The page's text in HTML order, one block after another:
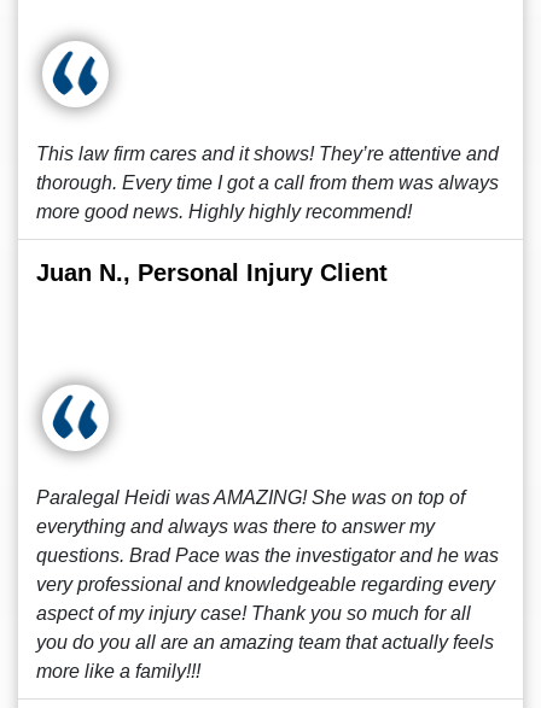
This law firm cares and it shows! They’re attentive and
thorough. Every time I got a call from them was always
more good news. Highly highly recommend!
Juan N., Personal Injury Client
Paralegal Heidi was AMAZING! She was on top of
everything and always was there to answer my
questions. Brad Pace was the investigator and he was
very professional and knowledgeable regarding every
aspect of my injury case! Thank you so much for all
you do you all are an amazing team that actually feels
more like a family!!!